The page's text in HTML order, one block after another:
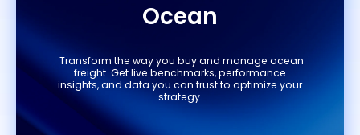
Ocean
Transform the way you buy and manage ocean
freight. Get live benchmarks, performance
insights, and data you can trust to optimize your
strategy.